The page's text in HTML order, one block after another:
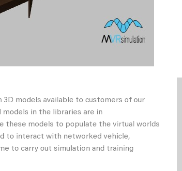
3D models available to customers of our
models in the libraries are in
these models to populate the virtual worlds
to interact with networked vehicle,
to carry out simulation and training